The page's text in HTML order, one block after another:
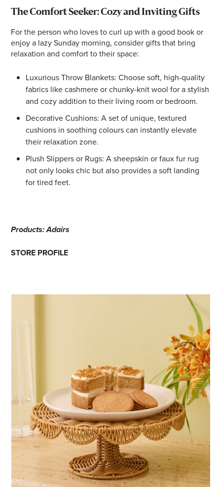
The Comfort Seeker: Cozy and Inviting Gifts
For the person who loves to curl up with a good book or
enjoy a lazy Sunday morning, consider gifts that bring
relaxation and comfort to their space:
Luxurious Throw Blankets: Choose soft, high-quality
fabrics like cashmere or chunky-knit wool for a stylish
and cozy addition to their living room or bedroom.
Decorative Cushions: A set of unique, textured
cushions in soothing colours can instantly elevate
their relaxation zone.
Plush Slippers or Rugs: A sheepskin or faux fur rug
not only looks chic but also provides a soft landing
for tired feet.
Products: Adairs
STORE PROFILE